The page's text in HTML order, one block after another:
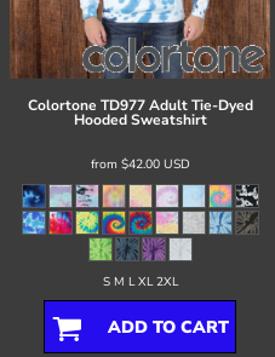
Colortone TD977 Adult Tie-Dyed
Hooded Sweatshirt
from $42.00 USD
S M L XL 2XL
ADD TO CART